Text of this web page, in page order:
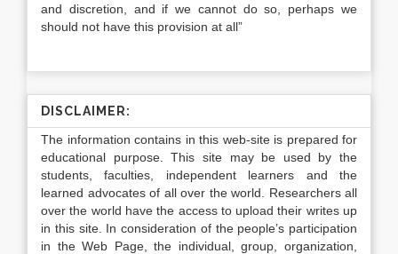
and discretion, and if we cannot do so, perhaps we
should not have this provision at all”
DISCLAIMER:
The information contains in this web-site is prepared for
educational purpose. This site may be used by the
students, faculties, independent learners and the
learned advocates of all over the world. Researchers all
over the world have the access to upload their writes up
in this site. In consideration of the people’s participation
in the Web Page, the individual, group, organization,